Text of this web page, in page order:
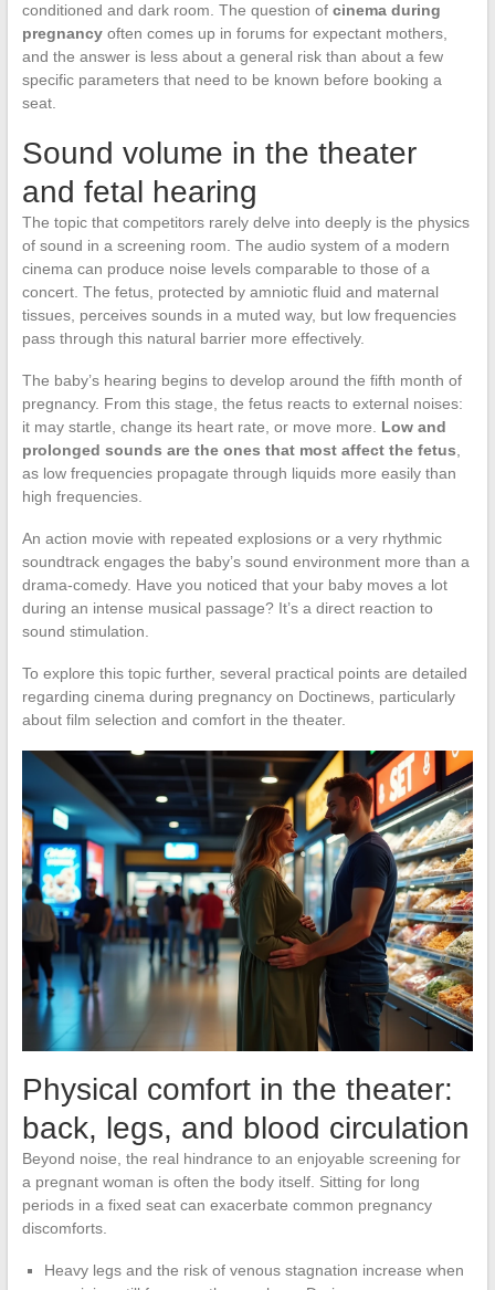
conditioned and dark room. The question of cinema during
pregnancyoften comes up in forums for expectant mothers,
and the answer is less about a general risk than about a few
specific parameters that need to be known before booking a
seat.
Sound volume in the theater
and fetal hearing
The topic that competitors rarely delve into deeply is the physics
of sound in a screening room. The audio system of a modern
cinema can produce noise levels comparable to those of a
concert. The fetus, protected by amniotic fluid and maternal
tissues, perceives sounds in a muted way, but low frequencies
pass through this natural barrier more effectively.
The baby’s hearing begins to develop around the fifth month of
pregnancy. From this stage, the fetus reacts to external noises:
it may startle, change its heart rate, or move more. Low and
prolonged sounds are the ones that most affect the fetus
as low frequencies propagate through liquids more easily than
high frequencies.
An action movie with repeated explosions or a very rhythmic
soundtrack engages the baby’s sound environment more than a
drama-comedy. Have you noticed that your baby moves a lot
during an intense musical passage? It’s a direct reaction to
sound stimulation.
To explore this topic further, several practical points are detailed
regarding cinema during pregnancy on Doctinews, particularly
about film selection and comfort in the theater.
Physical comfort in the theater:
back, legs, and blood circulation
Beyond noise, the real hindrance to an enjoyable screening for
a pregnant woman is often the body itself. Sitting for long
periods in a fixed seat can exacerbate common pregnancy
discomforts.
Heavy legs and the risk of venous stagnation increase when